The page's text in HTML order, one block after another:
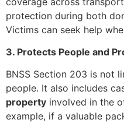
protection during both
Victims can seek help
3. Protects People and
BNSS Section 203 is not
people. It also includes
property involved in the
example, if a valuable